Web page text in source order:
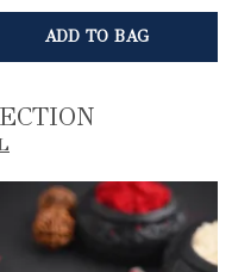
ADD TO BAG